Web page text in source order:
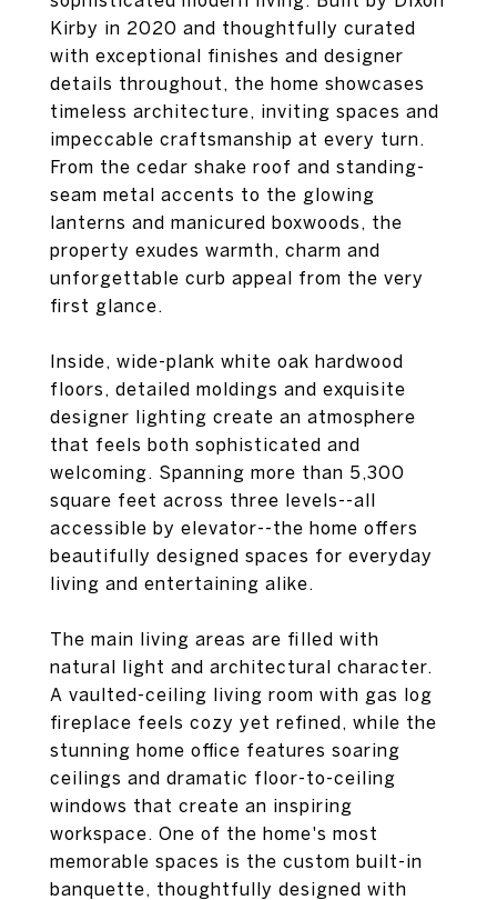
Kirby in 2020 and thoughtfully curated
with exceptional finishes and designer
details throughout, the home showcases
timeless architecture, inviting spaces and
impeccable craftsmanship at every turn.
From the cedar shake roof and standing-
seam metal accents to the glowing
lanterns and manicured boxwoods, the
property exudes warmth, charm and
unforgettable curb appeal from the very
first glance.
Inside, wide-plank white oak hardwood
floors, detailed moldings and exquisite
designer lighting create an atmosphere
that feels both sophisticated and
welcoming. Spanning more than 5,300
square feet across three levels--all
accessible by elevator--the home offers
beautifully designed spaces for everyday
living and entertaining alike.
The main living areas are filled with
natural light and architectural character.
A vaulted-ceiling living room with gas log
fireplace feels cozy yet refined, while the
stunning home office features soaring
ceilings and dramatic floor-to-ceiling
windows that create an inspiring
workspace. One of the home's most
memorable spaces is the custom built-in
banquette, thoughtfully designed with